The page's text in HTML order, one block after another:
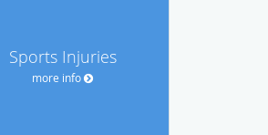
Sports Injuries
more info